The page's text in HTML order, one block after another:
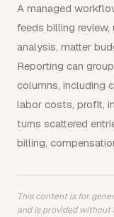
A managed
feeds billing
analysis, matter
Reporting can
columns, including
labor costs, profit,
turns scattered
billing,
This content is for
and is provided